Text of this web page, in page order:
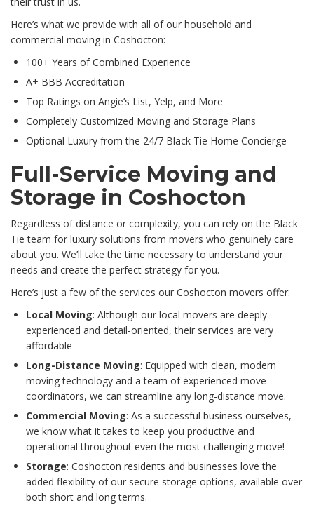
Here’s what we provide with all of our household and
commercial moving in Coshocton:
100+ Years of Combined Experience
A+ BBB Accreditation
Top Ratings on Angie’s List, Yelp, and More
Completely Customized Moving and Storage Plans
Optional Luxury from the 24/7 Black Tie Home Concierge
Full-Service Moving and
Storage in Coshocton
Regardless of distance or complexity, you can rely on the Black
Tie team for luxury solutions from movers who genuinely care
about you. We’ll take the time necessary to understand your
needs and create the perfect strategy for you.
Here’s just a few of the services our Coshocton movers offer:
Local Moving: Although our local movers are deeply
experienced and detail-oriented, their services are very
affordable
Long-Distance Moving: Equipped with clean, modern
moving technology and a team of experienced move
coordinators, we can streamline any long-distance move.
Commercial Moving: As a successful business ourselves,
we know what it takes to keep you productive and
operational throughout even the most challenging move!
Storage: Coshocton residents and businesses love the
added flexibility of our secure storage options, available over
both short and long terms.